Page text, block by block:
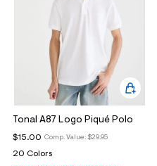
Tonal A87 Logo Piqué Polo
Comp. Value: $29.95
$15.00
20 Colors